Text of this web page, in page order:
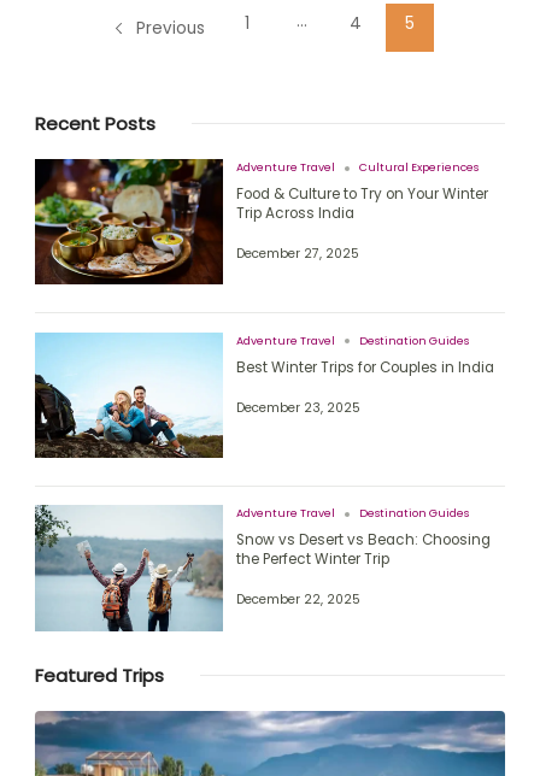
Previous 1 … 4 5
Recent Posts
Adventure Travel Cultural Experiences
Food & Culture to Try on Your Winter
Trip Across India
December 27, 2025
Adventure Travel Destination Guides
Best Winter Trips for Couples in India
December 23, 2025
Adventure Travel Destination Guides
Snow vs Desert vs Beach: Choosing
the Perfect Winter Trip
December 22, 2025
Featured Trips